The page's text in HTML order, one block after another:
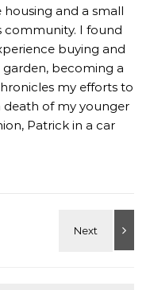
and a small
community. I found
buying and
becoming a
my efforts to
death of my younger
Patrick in a car